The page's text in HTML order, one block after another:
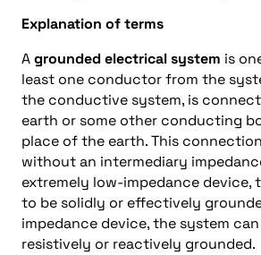
Explanation of terms
Agrounded electrical system is
least one conductor from the
the conductive system, is
earth or some other conducting
place of the earth. This
without an intermediary
extremely low-impedance device,
to be solidly or effectively
impedance device, the system
resistively or reactively grounded.